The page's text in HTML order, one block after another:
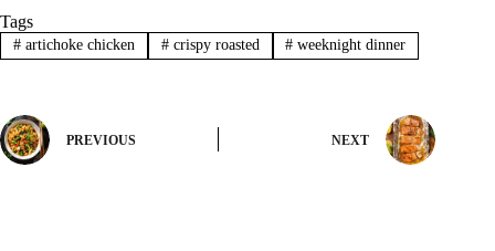
Tags
#artichoke chicken #crispy roasted # weeknight dinner
PREVIOUS NEXT